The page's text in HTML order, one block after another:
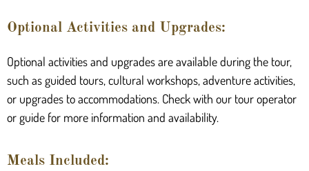
Optional Activities and Upgrades:
Optional activities and upgrades are available during the tour,
such as guided tours, cultural workshops, adventure activities,
or upgrades to accommodations. Check with our tour operator
or guide for more information and availability.
Meals Included: